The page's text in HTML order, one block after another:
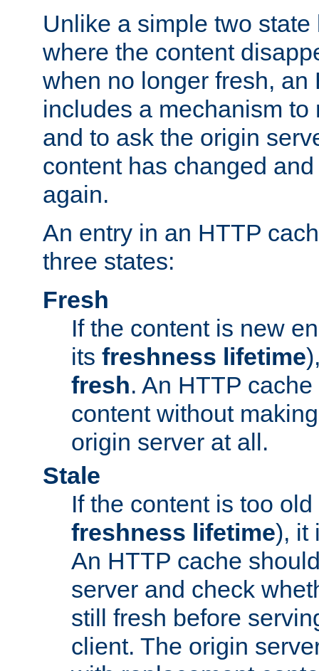
Unlike a simple two
where the content
when no longer fresh, an
includes a mechanism to
and to ask the origin
content has changed
again.
An entry in an HTTP
three states:
Fresh
If the content is new
its freshness lifetime
fresh. An HTTP
content without
origin server at all.
Stale
If the content is too
freshness lifetime), it
An HTTP cache
server and check
still fresh before
client. The origin